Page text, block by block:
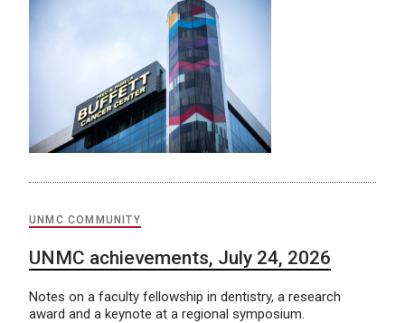
UNMC COMMUNITY
UNMC achievements, July 24, 2026
Notes on a faculty fellowship in dentistry, a research
award and a keynote at a regional symposium.